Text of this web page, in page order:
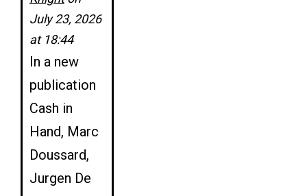
July 23, 2026
at 18:44
In a new
publication
Cash in
Hand, Marc
Doussard,
Jurgen De